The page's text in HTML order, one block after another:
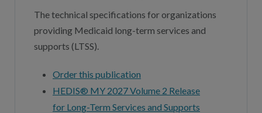
The technical specifications for organizations
providing Medicaid long-term services and
supports (LTSS).
Order this publication
HEDIS® MY 2027 Volume 2 Release
for Long-Term Services and Supports